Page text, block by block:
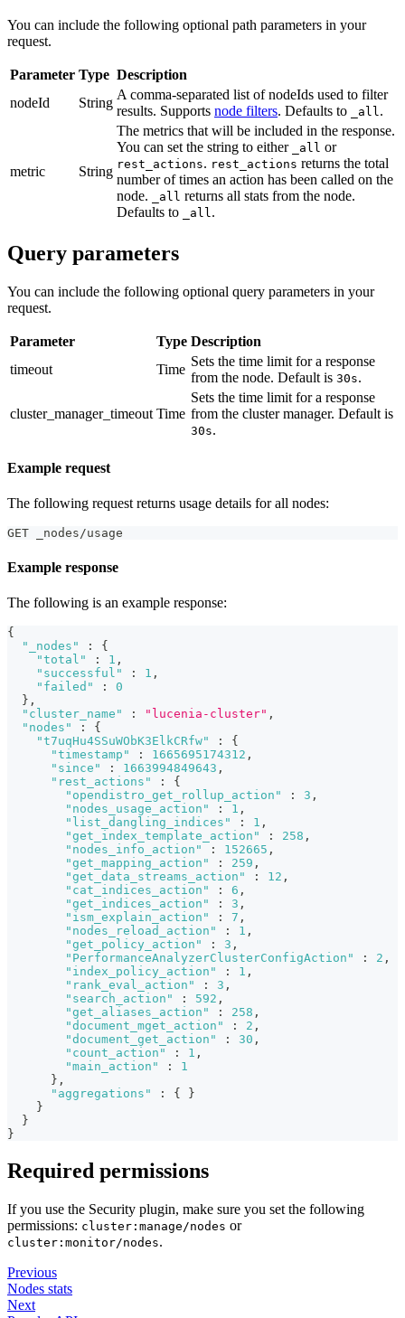
You can include the following optional path parameters in your
request.
Parameter Type Description
nodeId
String
A comma-separated list of nodeIds used to filter
results. Supports node filters. Defaults to _all.
metric String
The metrics that will be included in the response.
You can set the string to either
_all or
rest_actions. rest_actions returns the total
number of times an action has been called on the
node.
_all returns all stats from the node.
Defaults to
_all.
Query parameters
You can include the following optional query parameters in your
request.
Parameter Type Description
timeout
Time
Sets the time limit for a response
from the node. Default is 30s.
cluster_manager_timeout Time
Sets the time limit for a response
from the cluster manager. Default is
30s.
Example request
The following request returns usage details for all nodes:
GET _nodes/usage
Example response
The following is an example response:
{
"_nodes"
:
{
"total"
: 1 ,
"successful"
: 1 ,
"failed"
:
0
} ,
"cluster_name"
: "lucenia-cluster" ,
"nodes"
:
{
"t7uqHu4SSuWObK3ElkCRfw"
:
{
"timestamp"
: 1665695174312 ,
"since"
: 1663994849643 ,
"rest_actions"
:
{
"opendistro_get_rollup_action"
: 3 ,
"nodes_usage_action"
: 1 ,
"list_dangling_indices"
: 1 ,
"get_index_template_action"
: 258 ,
"nodes_info_action"
: 152665 ,
"get_mapping_action"
: 259 ,
"get_data_streams_action"
: 12 ,
"cat_indices_action"
: 6 ,
"get_indices_action"
: 3 ,
"ism_explain_action"
: 7 ,
"nodes_reload_action"
: 1 ,
"get_policy_action"
: 3 ,
"PerformanceAnalyzerClusterConfigAction"
: 2 ,
"index_policy_action"
: 1 ,
"rank_eval_action"
: 3 ,
"search_action"
: 592 ,
"get_aliases_action"
: 258 ,
"document_mget_action"
: 2 ,
"document_get_action"
: 30 ,
"count_action"
: 1 ,
"main_action"
:
1
} ,
"aggregations"
: {
}
}
}
}
Required permissions
If you use the Security plugin, make sure you set the following
permissions: cluster:manage/nodes or
cluster:monitor/nodes.
Previous
Nodes stats
Next